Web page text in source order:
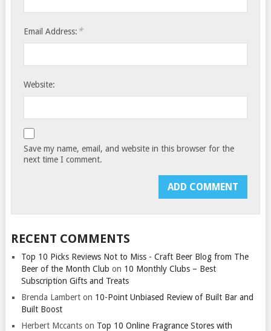
Email Address: *
Website:
Save my name, email, and website in this browser for the
next time I comment.
RECENT COMMENTS
Top 10 Picks Reviews Not to Miss - Craft Beer Blog from The
Beer of the Month Club on 10 Monthly Clubs – Best
Subscription Gifts and Treats
Brenda Lamberton 10-Point Unbiased Review of Built Bar and
Built Boost
Herbert Mccantson Top 10 Online Fragrance Stores with